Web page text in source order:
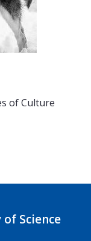
of Culture
Science